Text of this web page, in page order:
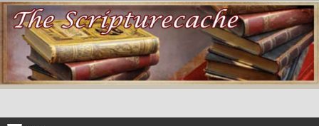
Skip to content